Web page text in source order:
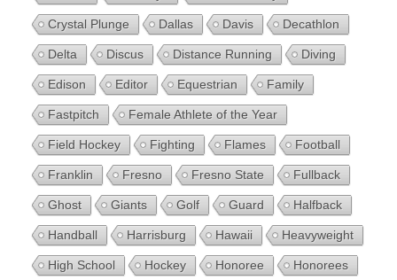
Crystal Plunge Dallas Davis Decathlon
Delta Discus Distance Running Diving
Edison Editor Equestrian Family
Fastpitch Female Athlete of the Year
Field Hockey Fighting Flames Football
Franklin Fresno Fresno State Fullback
Ghost Giants Golf Guard Halfback
Handball Harrisburg Hawaii Heavyweight
High School Hockey Honoree Honorees